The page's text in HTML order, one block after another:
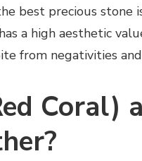
best precious stone
a high aesthetic
from negativities
Coral)